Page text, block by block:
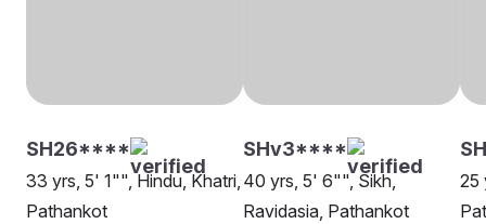
SH26****
33 yrs, 5' 1"", Hindu, Khatri,
Pathankot
SHv3****
40 yrs, 5' 6"", Sikh,
Ravidasia, Pathankot
25